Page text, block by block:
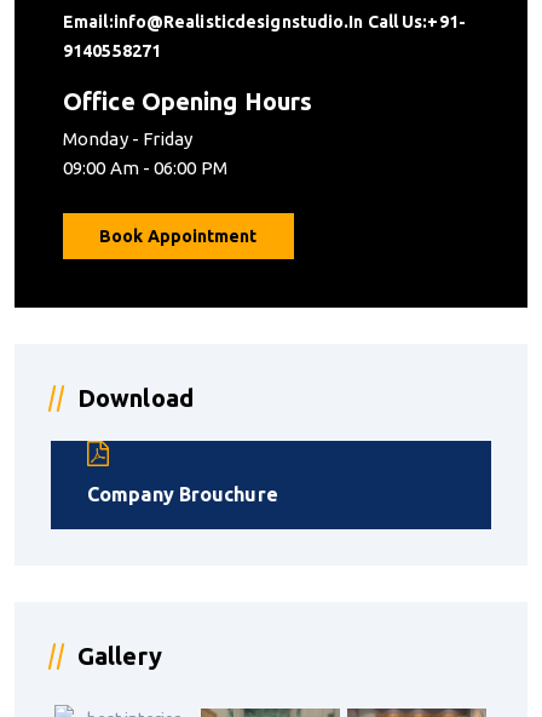
Email:info@realisticdesignstudio.in Call Us:+91-
9140558271
Office Opening Hours
Monday - Friday
09:00 Am - 06:00 PM
Book Appointment
Download
Company Brouchure
Gallery